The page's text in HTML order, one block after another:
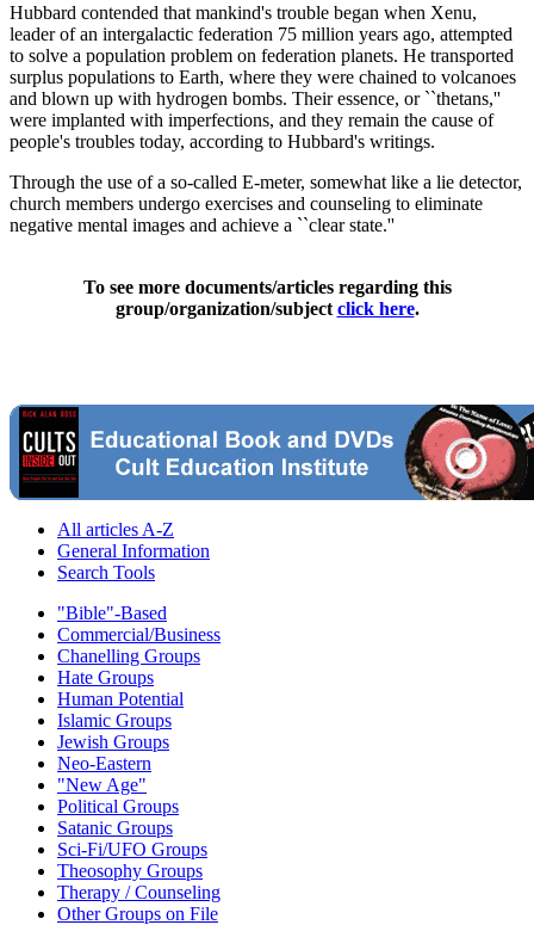
Hubbard contended that mankind's trouble began when Xenu,
leader of an intergalactic federation 75 million years ago, attempted
to solve a population problem on federation planets. He transported
surplus populations to Earth, where they were chained to volcanoes
and blown up with hydrogen bombs. Their essence, or ``thetans,''
were implanted with imperfections, and they remain the cause of
people's troubles today, according to Hubbard's writings.
Through the use of a so-called E-meter, somewhat like a lie detector,
church members undergo exercises and counseling to eliminate
negative mental images and achieve a ``clear state.''
To see more documents/articles regarding this
group/organization/subject click here.
All articles A-Z
General Information
Search Tools
"Bible"-Based
Commercial/Business
Chanelling Groups
Hate Groups
Human Potential
Islamic Groups
Jewish Groups
Neo-Eastern
"New Age"
Political Groups
Satanic Groups
Sci-Fi/UFO Groups
Theosophy Groups
Therapy / Counseling
Other Groups on File